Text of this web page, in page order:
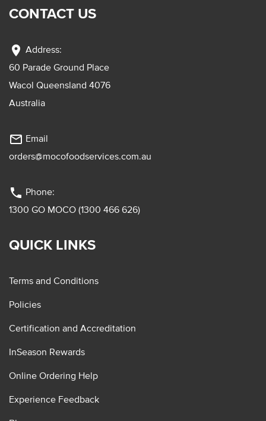
CONTACT US
location_on Address:
60 Parade Ground Place
Wacol Queensland 4076
Australia
mail_outline Email
orders@mocofoodservices.com.au
phone Phone:
1300 GO MOCO (1300 466 626)
QUICK LINKS
Terms and Conditions
Policies
Certification and Accreditation
InSeason Rewards
Online Ordering Help
Experience Feedback